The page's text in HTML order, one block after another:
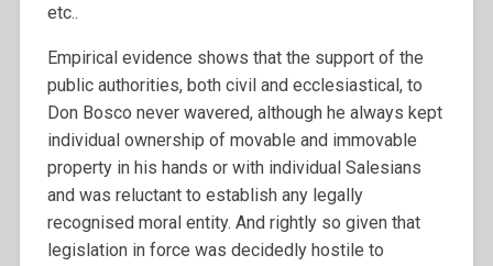
etc..
Empirical evidence shows that the support of the
public authorities, both civil and ecclesiastical, to
Don Bosco never wavered, although he always kept
individual ownership of movable and immovable
property in his hands or with individual Salesians
and was reluctant to establish any legally
recognised moral entity. And rightly so given that
legislation in force was decidedly hostile to